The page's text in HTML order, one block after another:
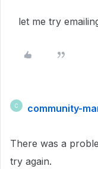
let me try
C community-
There was a
try again.